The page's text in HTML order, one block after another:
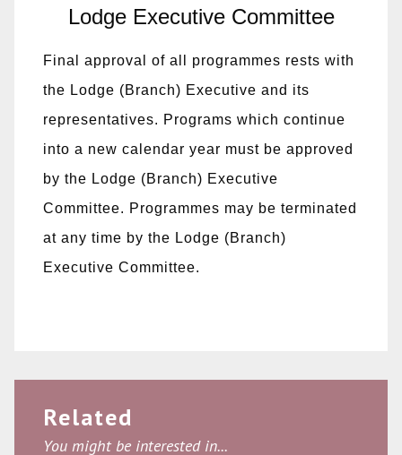
Lodge Executive Committee
Final approval of all programmes rests with
the Lodge (Branch) Executive and its
representatives. Programs which continue
into a new calendar year must be approved
by the Lodge (Branch) Executive
Committee. Programmes may be terminated
at any time by the Lodge (Branch)
Executive Committee.
Related
You might be interested in...